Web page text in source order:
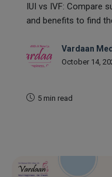
IUI vs IVF: Compare
and benefits to find
Vardaan
October 14,
5 min read